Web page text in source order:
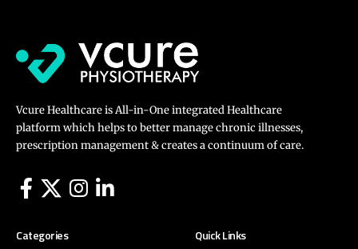
Vcure Healthcare is All-in-One integrated Healthcare
platform which helps to better manage chronic illnesses,
prescription management & creates a continuum of care.
Categories Quick Links